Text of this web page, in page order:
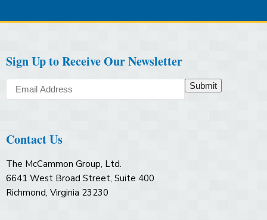
Sign Up to Receive Our Newsletter
Submit
Contact Us
The McCammon Group, Ltd.
6641 West Broad Street, Suite 400
Richmond, Virginia 23230